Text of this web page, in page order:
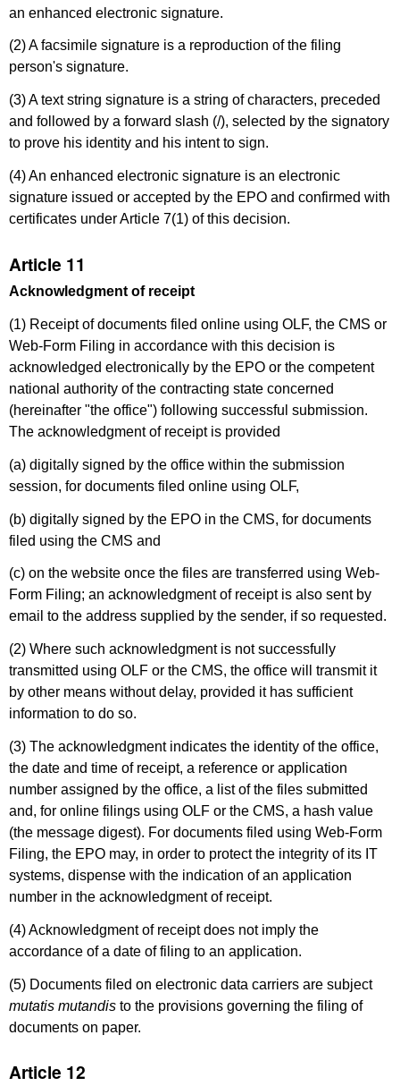
an enhanced electronic signature.
(2) A facsimile signature is a reproduction of the filing
person's signature.
(3) A text string signature is a string of characters, preceded
and followed by a forward slash (/), selected by the signatory
to prove his identity and his intent to sign.
(4) An enhanced electronic signature is an electronic
signature issued or accepted by the EPO and confirmed with
certificates under Article 7(1) of this decision.
Article 11
Acknowledgment of receipt
(1) Receipt of documents filed online using OLF, the CMS or
Web-Form Filing in accordance with this decision is
acknowledged electronically by the EPO or the competent
national authority of the contracting state concerned
(hereinafter "the office") following successful submission.
The acknowledgment of receipt is provided
(a) digitally signed by the office within the submission
session, for documents filed online using OLF,
(b) digitally signed by the EPO in the CMS, for documents
filed using the CMS and
(c) on the website once the files are transferred using Web-
Form Filing; an acknowledgment of receipt is also sent by
email to the address supplied by the sender, if so requested.
(2) Where such acknowledgment is not successfully
transmitted using OLF or the CMS, the office will transmit it
by other means without delay, provided it has sufficient
information to do so.
(3) The acknowledgment indicates the identity of the office,
the date and time of receipt, a reference or application
number assigned by the office, a list of the files submitted
and, for online filings using OLF or the CMS, a hash value
(the message digest). For documents filed using Web-Form
Filing, the EPO may, in order to protect the integrity of its IT
systems, dispense with the indication of an application
number in the acknowledgment of receipt.
(4) Acknowledgment of receipt does not imply the
accordance of a date of filing to an application.
(5) Documents filed on electronic data carriers are subject
mutatis mutandis to the provisions governing the filing of
documents on paper.
Article 12